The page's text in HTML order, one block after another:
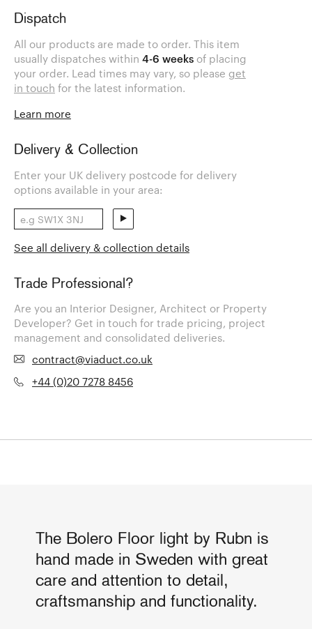
Dispatch
All our products are made to order. This item
usually dispatches within 4-6 weeks of placing
your order. Lead times may vary, so please get
in touch for the latest information.
Learn more
Delivery & Collection
Enter your UK delivery postcode for delivery
options available in your area:
See all delivery & collection details
Trade Professional?
Are you an Interior Designer, Architect or Property
Developer? Get in touch for trade pricing, project
management and consolidated deliveries.
contract@viaduct.co.uk
+44 (0)20 7278 8456
The Bolero Floor light by Rubn is
hand made in Sweden with great
care and attention to detail,
craftsmanship and functionality.